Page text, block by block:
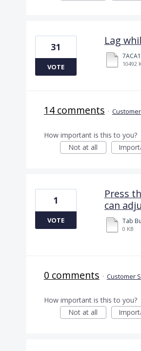
Lag
10492
31
VOTE
14 comments ·
How important is this to you?
Not at all
Press
can
Tab
0 KB
1
VOTE
0 comments · Customer
How important is this to you?
Not at all